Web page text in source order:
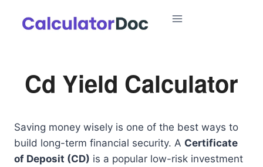
Cd Yield Calculator
Saving money wisely is one of the best ways to
build long-term financial security. A Certificate
of Deposit (CD) is a popular low-risk investment